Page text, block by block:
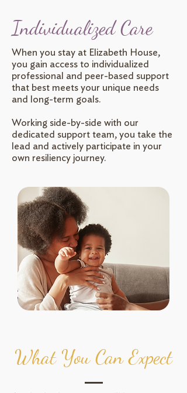
Individualized Care
When you stay at Elizabeth House,
you gain access to individualized
professional and peer-based support
that best meets your unique needs
and long-term goals.
Working side-by-side with our
dedicated support team, you take the
lead and actively participate in your
own resiliency journey.
What You Can Expect